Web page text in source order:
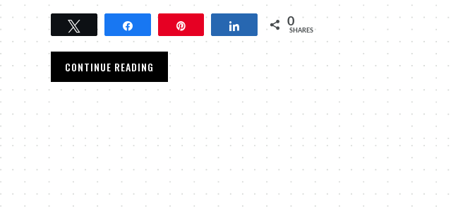
Share 0
SHARES
CONTINUE READING